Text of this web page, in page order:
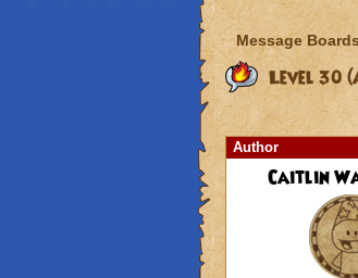
Message
Level 30
Author
Caitlin